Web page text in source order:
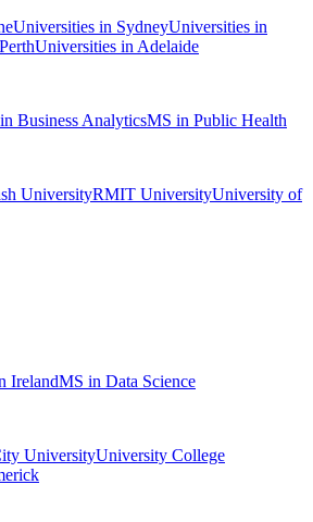
Universities in SydneyUniversities in
Universities in Adelaide
Business AnalyticsMS in Public Health
UniversityRMIT UniversityUniversity of
IrelandMS in Data Science
UniversityUniversity College